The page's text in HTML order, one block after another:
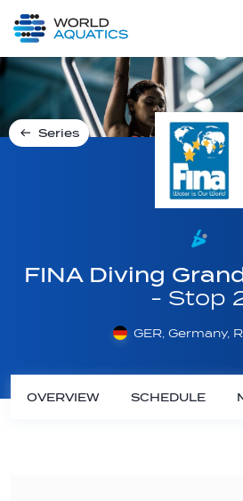
LIVE COMPETITIONS
Series
FINA Diving
- Stop
GER, Germany,
OVERVIEW SCHEDULE